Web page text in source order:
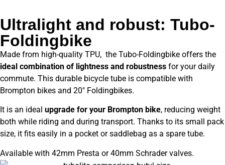
Ultralight and robust: Tubo-
Foldingbike
Made from high-quality TPU, the Tubo-Foldingbike offers the
ideal combination of lightness and robustness for your daily
commute. This durable bicycle tube is compatible with
Brompton bikes and 20″ Foldingbikes.
It is an ideal upgrade for your Brompton bike, reducing weight
both while riding and during transport. Thanks to its small pack
size, it fits easily in a pocket or saddlebag as a spare tube.
Available with 42mm Presta or 40mm Schrader valves.